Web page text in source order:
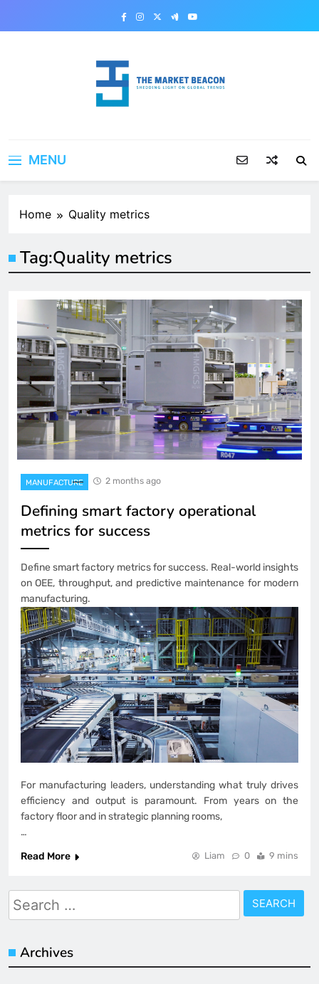
MENU
Home Quality metrics
Tag:Quality metrics
MANUFACTURE 2 months ago
Defining smart factory operational
metrics for success
Define smart factory metrics for success. Real-world insights
on OEE, throughput, and predictive maintenance for modern
manufacturing.
For manufacturing leaders, understanding what truly drives
efficiency and output is paramount. From years on the
factory floor and in strategic planning rooms,
…
Read More
Liam 0 9 mins
Search
for:
Archives